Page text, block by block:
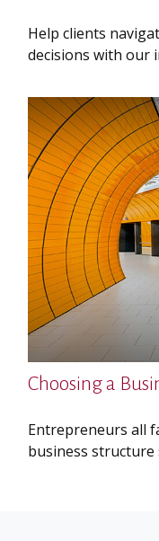
Help clients
decisions with our
Choosing a
Entrepreneurs all
business structure